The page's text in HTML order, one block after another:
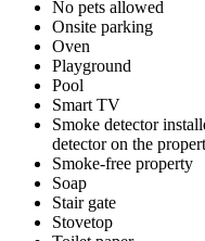
No pets allowed
Onsite parking
Oven
Playground
Pool
Smart TV
Smoke detector
detector on the
Smoke-free property
Soap
Stair gate
Stovetop